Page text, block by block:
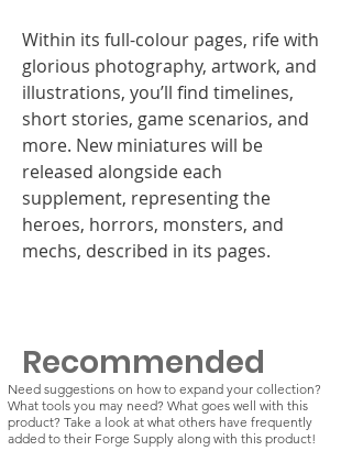
Within its full-colour pages, rife with
glorious photography, artwork, and
illustrations, you’ll find timelines,
short stories, game scenarios, and
more. New miniatures will be
released alongside each
supplement, representing the
heroes, horrors, monsters, and
mechs, described in its pages.
Recommended
Need suggestions on how to expand your collection?
What tools you may need? What goes well with this
product? Take a look at what others have frequently
added to their Forge Supply along with this product!